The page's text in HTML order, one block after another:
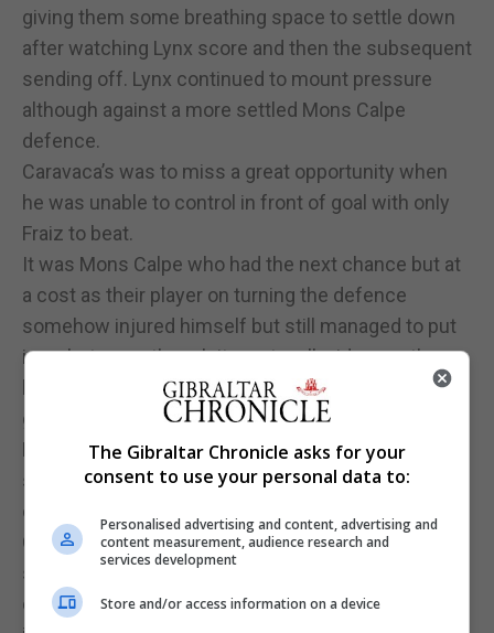
giving them some breathing space to settle down
after watching Lynx score and then the subsequent
sending off. Lynx continued to mount pressure
although against a more settled Mons Calpe
defence.
Caravaca’s was to miss a great opportunity when
he was unable to control in front of goal with only
Fraiz to beat.
It was Mons Calpe who had the next chance but at
a cost as their player on turning the defence
somehow injured himself but still managed to put
in a shot, even though it went well wide over the
bar. The same player immediately going to the
ground and needing to be stretchered off.
Lynx struck another blow to Mons Calpe with
substitute Santos De Matos, who had just stepped
on the field, heading in the equaliser as Mons
Calpe’s player was still being treated on the
stretcher outside the playing field at the other end
of the pitch. Tensions on the stands also
The Gibraltar Chronicle asks for your
consent to use your personal data to:
Personalised advertising and content, advertising and
content measurement, audience research and
services development
Store and/or access information on a device